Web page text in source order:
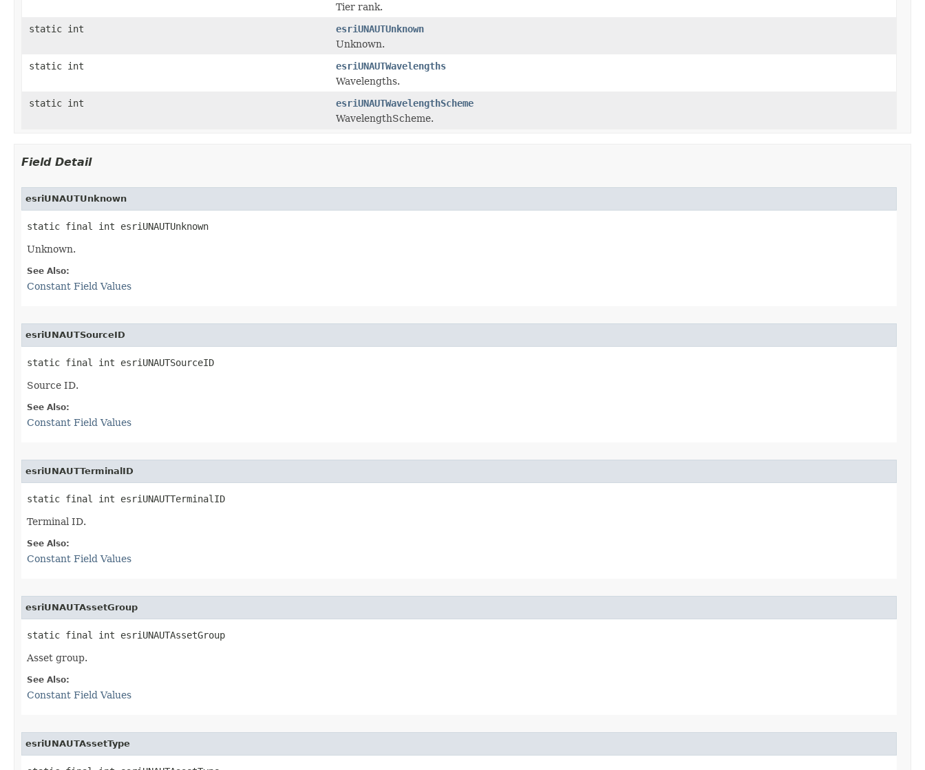
Tier rank.
static int
esriUNAUTUnknown
Unknown.
static int
esriUNAUTWavelengths
Wavelengths.
static int
esriUNAUTWavelengthScheme
WavelengthScheme.
Field Detail
esriUNAUTUnknown
static final int esriUNAUTUnknown
Unknown.
See Also:
Constant Field Values
esriUNAUTSourceID
static final int esriUNAUTSourceID
Source ID.
See Also:
Constant Field Values
esriUNAUTTerminalID
static final int esriUNAUTTerminalID
Terminal ID.
See Also:
Constant Field Values
esriUNAUTAssetGroup
static final int esriUNAUTAssetGroup
Asset group.
See Also:
Constant Field Values
esriUNAUTAssetType